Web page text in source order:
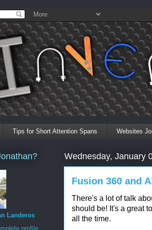
Tips for Short Attention Spans Websites
Wednesday, January
Fusion 360 and
There's a lot of talk
should be! It's a great
all the time.
Landeros
profile